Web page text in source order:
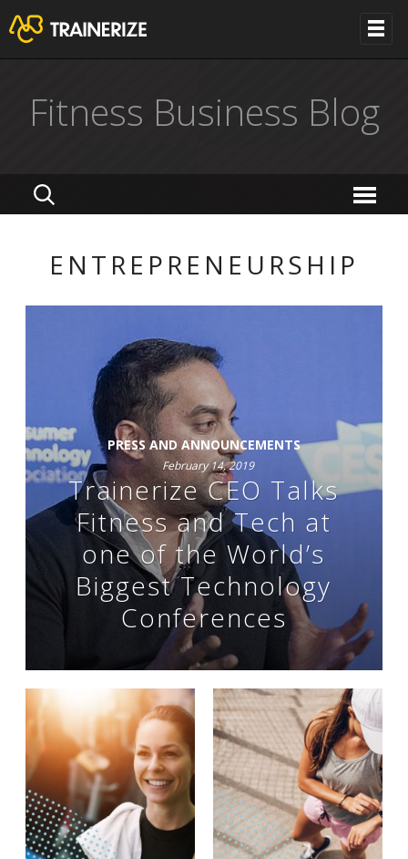
Fitness Business Blog
ENTREPRENEURSHIP
PRESS AND ANNOUNCEMENTS
February 14, 2019
Trainerize CEO Talks
Fitness and Tech at
one of the World’s
Biggest Technology
Conferences